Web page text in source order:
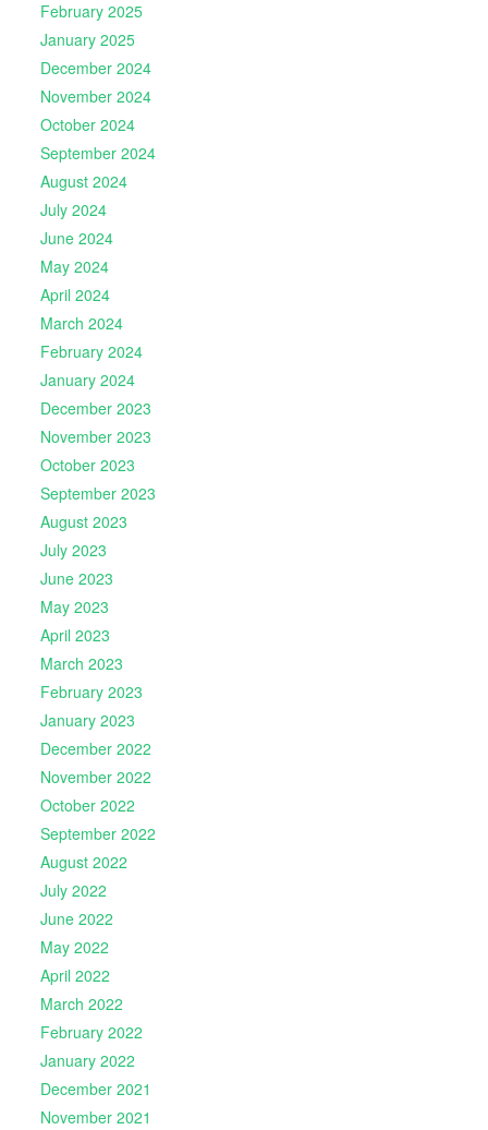
February 2025
January 2025
December 2024
November 2024
October 2024
September 2024
August 2024
July 2024
June 2024
May 2024
April 2024
March 2024
February 2024
January 2024
December 2023
November 2023
October 2023
September 2023
August 2023
July 2023
June 2023
May 2023
April 2023
March 2023
February 2023
January 2023
December 2022
November 2022
October 2022
September 2022
August 2022
July 2022
June 2022
May 2022
April 2022
March 2022
February 2022
January 2022
December 2021
November 2021